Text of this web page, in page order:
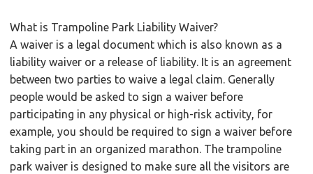
What is Trampoline Park Liability Waiver?
A waiver is a legal document which is also known as a
liability waiver or a release of liability. It is an agreement
between two parties to waive a legal claim. Generally
people would be asked to sign a waiver before
participating in any physical or high-risk activity, for
example, you should be required to sign a waiver before
taking part in an organized marathon. The trampoline
park waiver is designed to make sure all the visitors are